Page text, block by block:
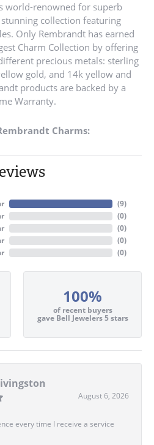
world-renowned for superb
collection featuring
Only Rembrandt has earned
Charm Collection by offering
precious metals: sterling
gold, and 14k yellow and
products are backed by a
Warranty.
Charms:
(7)
(0)
(0)
(0)
(0)
100%
of recent buyers
gave Bell Jewelers 5 stars
August 6, 2026
every time I receive a service